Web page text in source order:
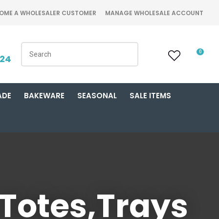
A WHOLESALER CUSTOMER MANAGE WHOLESALE ACCOUNT
0
BAKEWARE SEASONAL SALE ITEMS
In order to